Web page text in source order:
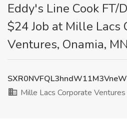
Eddy's Line Cook FT/
$24 Job at Mille Lacs
Ventures, Onamia, MN
Mille Lacs Corporate Ventures